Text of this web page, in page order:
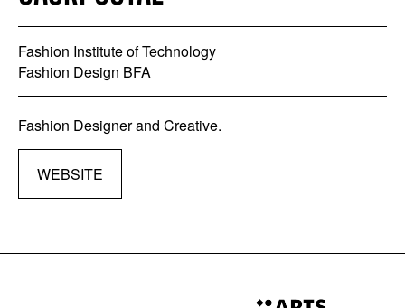
Fashion Institute of Technology
Fashion Design BFA
Fashion Designer and Creative.
WEBSITE